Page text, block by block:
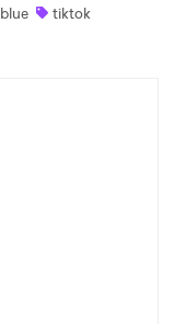
blue
tiktok